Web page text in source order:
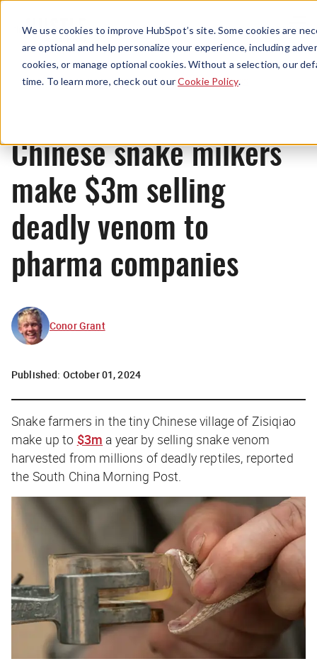
We use cookies to improve HubSpot’s site. Some cookies are
are optional and help personalize your experience, including
cookies, or manage optional cookies. Without a selection, our
time. To learn more, check out ourCookie Policy.
Menu
News
Chinese snake milkers
make $3m selling
deadly venom to
pharma companies
Conor Grant
Published: October 01, 2024
Snake farmers in the tiny Chinese village of Zisiqiao
make up to $3m a year by selling snake venom
harvested from millions of deadly reptiles, reported
the South China Morning Post